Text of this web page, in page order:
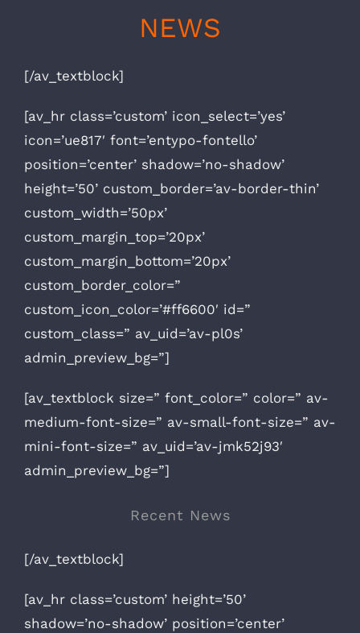
NEWS
[/av_textblock]
[av_hr class=’custom’ icon_select=’yes’
icon=’ue817′ font=’entypo-fontello’
position=’center’ shadow=’no-shadow’
height=’50’ custom_border=’av-border-thin’
custom_width=’50px’
custom_margin_top=’20px’
custom_margin_bottom=’20px’
custom_border_color=”
custom_icon_color=’#ff6600′ id=”
custom_class=” av_uid=’av-pl0s’
admin_preview_bg=”]
[av_textblock size=” font_color=” color=” av-
medium-font-size=” av-small-font-size=” av-
mini-font-size=” av_uid=’av-jmk52j93′
admin_preview_bg=”]
Recent News
[/av_textblock]
[av_hr class=’custom’ height=’50’
shadow=’no-shadow’ position=’center’